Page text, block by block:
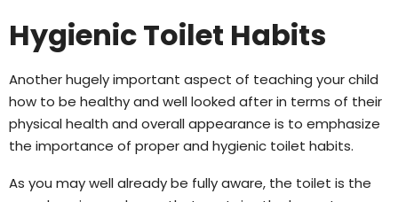
Hygienic Toilet Habits
Another hugely important aspect of teaching your child
how to be healthy and well looked after in terms of their
physical health and overall appearance is to emphasize
the importance of proper and hygienic toilet habits.
As you may well already be fully aware, the toilet is the